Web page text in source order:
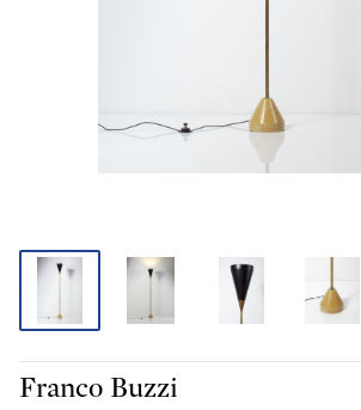
Franco Buzzi